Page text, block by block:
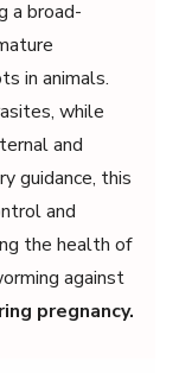
a broad-
in animals.
while
and
guidance, this
and
the health of
against
pregnancy.